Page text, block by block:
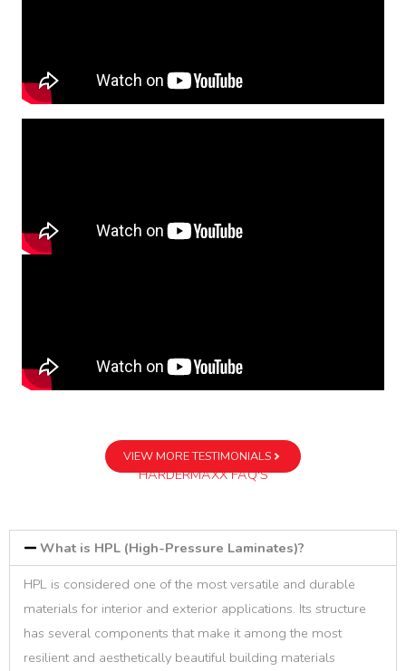
VIEW MORE TESTIMONIALS
HARDERMAXX FAQ'S
What is HPL (High-Pressure Laminates)?
HPL is considered one of the most versatile and durable
materials for interior and exterior applications. Its structure
has several components that make it among the most
resilient and aesthetically beautiful building materials